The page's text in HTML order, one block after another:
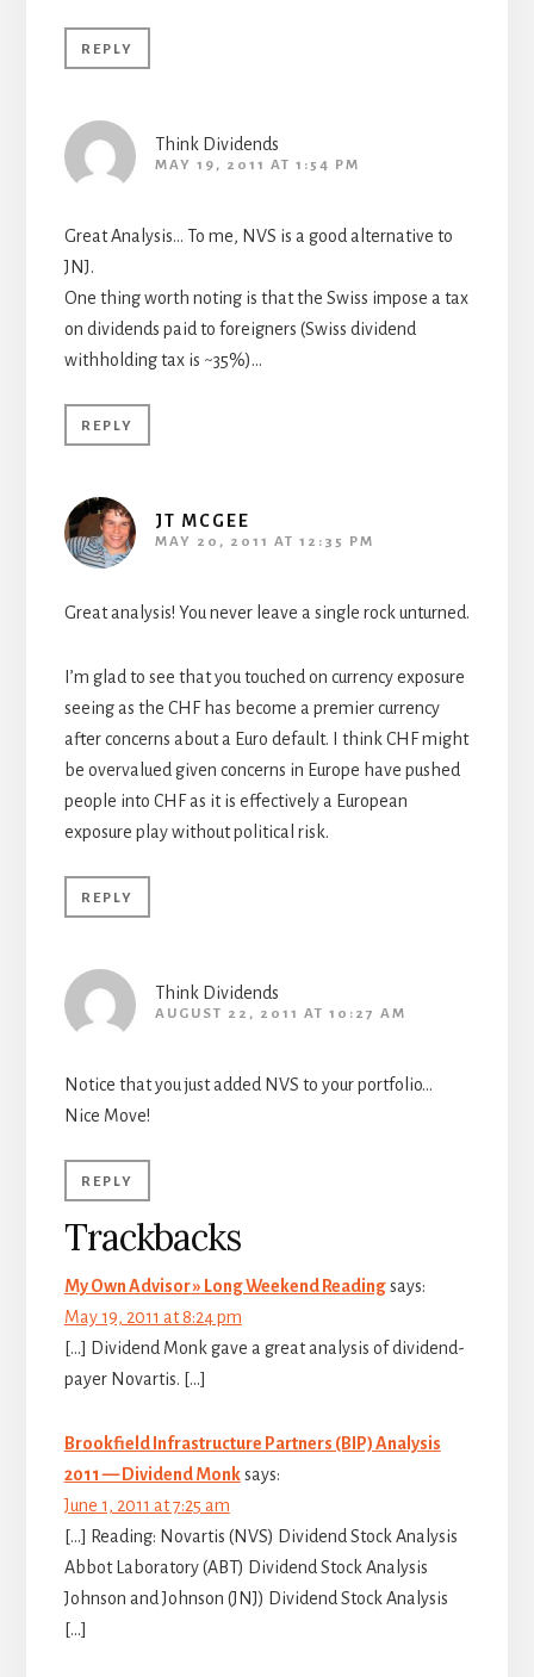
REPLY
Think Dividends
MAY 19, 2011 AT 1:54 PM
Great Analysis… To me, NVS is a good alternative to
JNJ.
One thing worth noting is that the Swiss impose a tax
on dividends paid to foreigners (Swiss dividend
withholding tax is ~35%)…
REPLY
JT MCGEE
MAY 20, 2011 AT 12:35 PM
Great analysis! You never leave a single rock unturned.
I’m glad to see that you touched on currency exposure
seeing as the CHF has become a premier currency
after concerns about a Euro default. I think CHF might
be overvalued given concerns in Europe have pushed
people into CHF as it is effectively a European
exposure play without political risk.
REPLY
Think Dividends
AUGUST 22, 2011 AT 10:27 AM
Notice that you just added NVS to your portfolio…
Nice Move!
REPLY
Trackbacks
My Own Advisor » Long Weekend Reading says:
May 19, 2011 at 8:24 pm
[…] Dividend Monk gave a great analysis of dividend-
payer Novartis. […]
Brookfield Infrastructure Partners (BIP) Analysis
2011 — Dividend Monk says:
June 1, 2011 at 7:25 am
[…] Reading: Novartis (NVS) Dividend Stock Analysis
Abbot Laboratory (ABT) Dividend Stock Analysis
Johnson and Johnson (JNJ) Dividend Stock Analysis
[…]